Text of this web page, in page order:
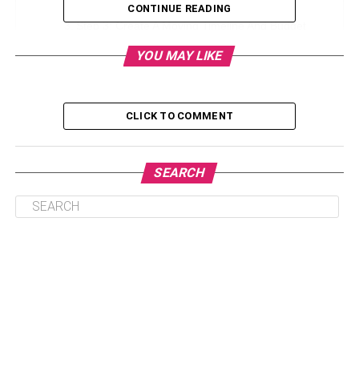
Step 3: Create A Moving Timeline And Budget
Step 4: Notify Important Parties And Update
Step 1: Research Your New
State
CONTINUE READING
YOU MAY LIKE
CLICK TO COMMENT
SEARCH